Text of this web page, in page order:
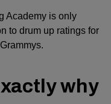
Academy is only
to drum up ratings for
why